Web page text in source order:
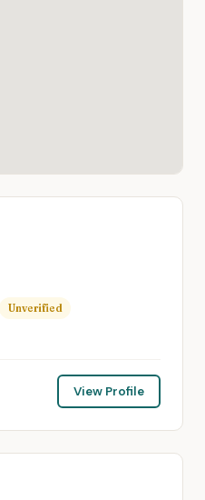
Unverified
View Profile